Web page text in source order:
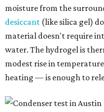
moisture from the
desiccant (like silica gel)
material doesn't require
water. The hydrogel is
modest rise in
heating — is enough to